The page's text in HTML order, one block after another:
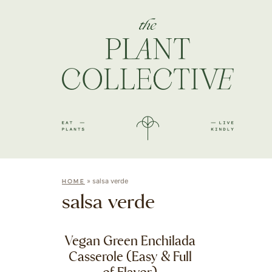
HOME » salsa verde
salsa verde
Vegan Green Enchilada
Casserole (Easy & Full